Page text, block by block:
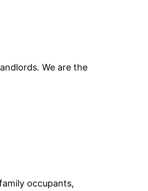
We are the
occupants,